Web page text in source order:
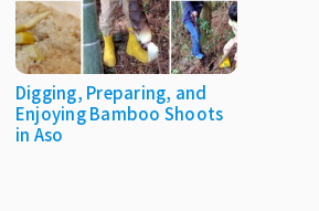
Digging, Preparing, and
Enjoying Bamboo Shoots
in Aso